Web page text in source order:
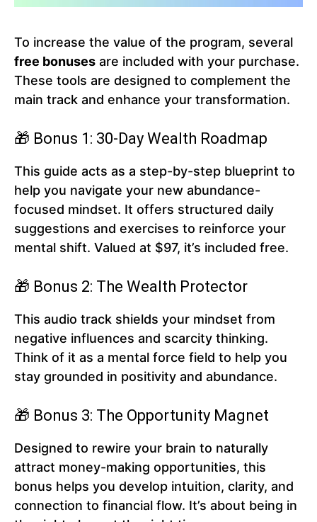
To increase the value of the program, several
free bonuses are included with your purchase.
These tools are designed to complement the
main track and enhance your transformation.
🎁 Bonus 1: 30-Day Wealth Roadmap
This guide acts as a step-by-step blueprint to
help you navigate your new abundance-
focused mindset. It offers structured daily
suggestions and exercises to reinforce your
mental shift. Valued at $97, it’s included free.
🎁 Bonus 2: The Wealth Protector
This audio track shields your mindset from
negative influences and scarcity thinking.
Think of it as a mental force field to help you
stay grounded in positivity and abundance.
🎁 Bonus 3: The Opportunity Magnet
Designed to rewire your brain to naturally
attract money-making opportunities, this
bonus helps you develop intuition, clarity, and
connection to financial flow. It’s about being in